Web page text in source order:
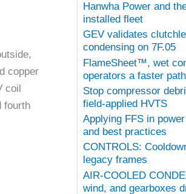
copper
coil
fourth
Hanwha Power and
installed fleet
GEV validates
condensing on 7F.05
FlameSheet™, wet
operators a faster
Stop compressor
field-applied HVTS
Applying FFS in
and best practices
CONTROLS:
legacy frames
AIR-COOLED
wind, and gearboxes